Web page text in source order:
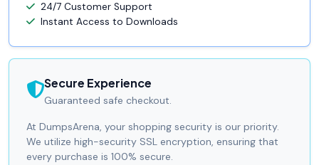
24/7 Customer Support
Instant Access to Downloads
Secure Experience
Guaranteed safe checkout.
At DumpsArena, your shopping security is our priority.
We utilize high-security SSL encryption, ensuring that
every purchase is 100% secure.